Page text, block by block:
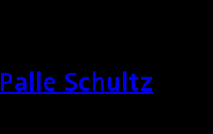
Palle Schultz